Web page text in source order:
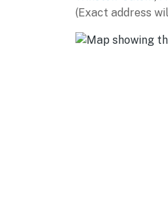
(Exact address